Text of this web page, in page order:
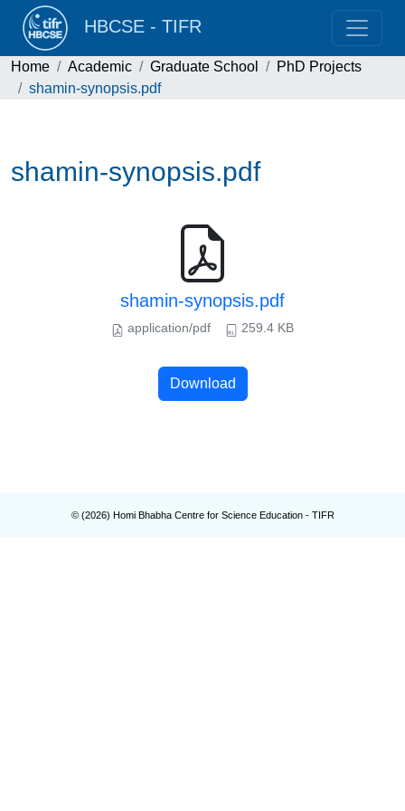
HBCSE - TIFR
Home Academic Graduate School
PhD Projects
shamin-synopsis.pdf
shamin-synopsis.pdf
shamin-synopsis.pdf
application/pdf 259.4 KB
Download
© (2026) Homi Bhabha Centre for Science Education - TIFR